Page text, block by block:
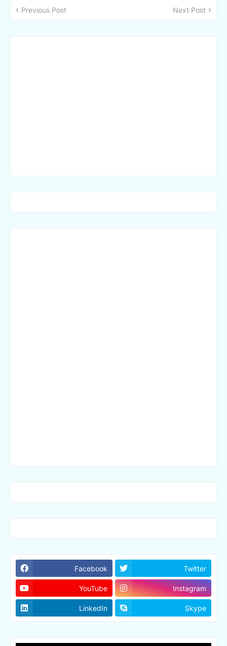
Previous Post Next Post
Facebook Twitter
YouTube Instagram
LinkedIn Skype